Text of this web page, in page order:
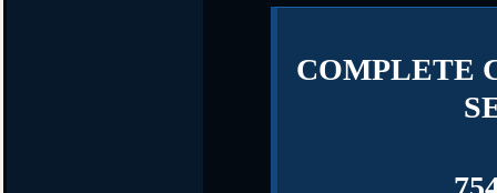
COMPLETE